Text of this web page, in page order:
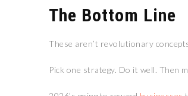
The Bottom Line
These aren’t revolutionary
Pick one strategy. Do it well. Then